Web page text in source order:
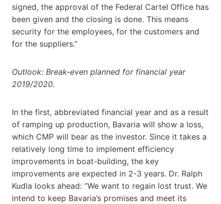
signed, the approval of the Federal Cartel Office has
been given and the closing is done. This means
security for the employees, for the customers and
for the suppliers.”
Outlook: Break-even planned for financial year
2019/2020.
In the first, abbreviated financial year and as a result
of ramping up production, Bavaria will show a loss,
which CMP will bear as the investor. Since it takes a
relatively long time to implement efficiency
improvements in boat-building, the key
improvements are expected in 2-3 years. Dr. Ralph
Kudla looks ahead: “We want to regain lost trust. We
intend to keep Bavaria’s promises and meet its